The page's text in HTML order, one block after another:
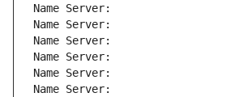
Name Server:
Name Server:
Name Server:
Name Server:
Name Server:
Name Server: